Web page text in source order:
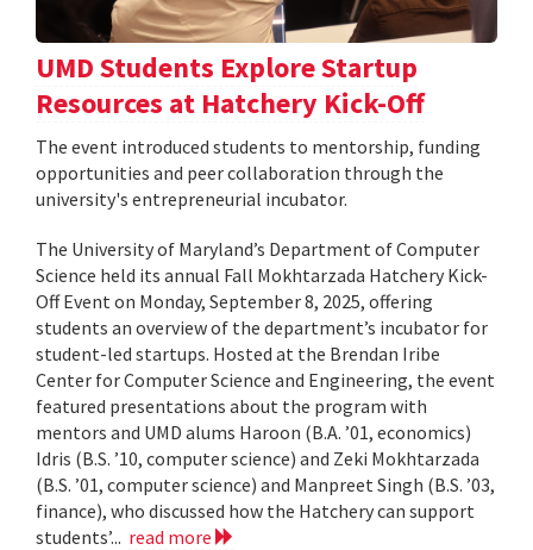
UMD Students Explore Startup
Resources at Hatchery Kick-Off
The event introduced students to mentorship, funding
opportunities and peer collaboration through the
university's entrepreneurial incubator.
The University of Maryland’s Department of Computer
Science held its annual Fall Mokhtarzada Hatchery Kick-
Off Event on Monday, September 8, 2025, offering
students an overview of the department’s incubator for
student-led startups. Hosted at the Brendan Iribe
Center for Computer Science and Engineering, the event
featured presentations about the program with
mentors and UMD alums Haroon (B.A. ’01, economics)
Idris (B.S. ’10, computer science) and Zeki Mokhtarzada
(B.S. ’01, computer science) and Manpreet Singh (B.S. ’03,
finance), who discussed how the Hatchery can support
students’... read more